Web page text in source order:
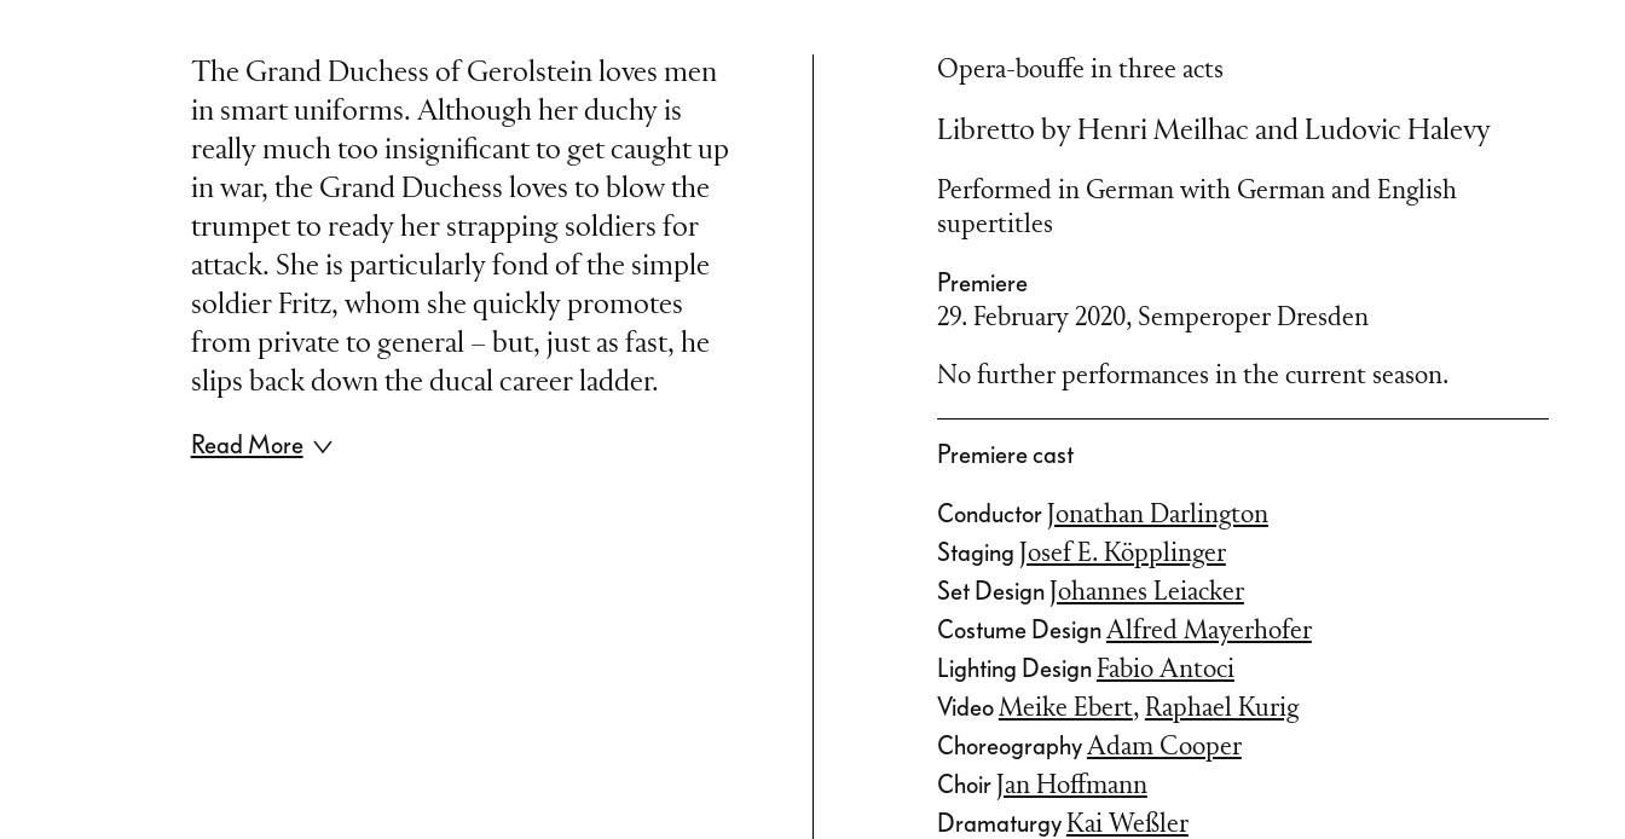
The Grand Duchess of Gerolstein loves men
in smart uniforms. Although her duchy is
really much too insignificant to get caught up
in war, the Grand Duchess loves to blow the
trumpet to ready her strapping soldiers for
attack. She is particularly fond of the simple
soldier Fritz, whom she quickly promotes
from private to general – but, just as fast, he
slips back down the ducal career ladder.
Read More
Opera-bouffe in three acts
Libretto by Henri Meilhac and Ludovic Halevy
Performed in German with German and English
supertitles
Premiere
29. February 2020, Semperoper Dresden
No further performances in the current season.
Premiere cast
Conductor Jonathan Darlington
Staging Josef E. Köpplinger
Set Design Johannes Leiacker
Costume DesignAlfred Mayerhofer
Lighting DesignFabio Antoci
VideoMeike Ebert, Raphael Kurig
ChoreographyAdam Cooper
Choir Jan Hoffmann
DramaturgyKai Weßler